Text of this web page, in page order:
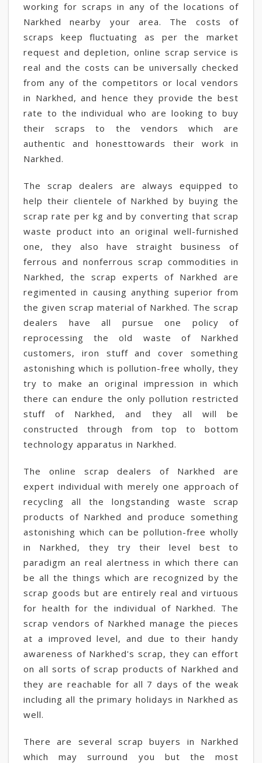
working for scraps in any of the locations of
Narkhed nearby your area. The costs of
scraps keep fluctuating as per the market
request and depletion, online scrap service is
real and the costs can be universally checked
from any of the competitors or local vendors
in Narkhed, and hence they provide the best
rate to the individual who are looking to buy
their scraps to the vendors which are
authentic and honesttowards their work in
Narkhed.
The scrap dealers are always equipped to
help their clientele of Narkhed by buying the
scrap rate per kg and by converting that scrap
waste product into an original well-furnished
one, they also have straight business of
ferrous and nonferrous scrap commodities in
Narkhed, the scrap experts of Narkhed are
regimented in causing anything superior from
the given scrap material of Narkhed. The scrap
dealers have all pursue one policy of
reprocessing the old waste of Narkhed
customers, iron stuff and cover something
astonishing which is pollution-free wholly, they
try to make an original impression in which
there can endure the only pollution restricted
stuff of Narkhed, and they all will be
constructed through from top to bottom
technology apparatus in Narkhed.
The online scrap dealers of Narkhed are
expert individual with merely one approach of
recycling all the longstanding waste scrap
products of Narkhed and produce something
astonishing which can be pollution-free wholly
in Narkhed, they try their level best to
paradigm an real alertness in which there can
be all the things which are recognized by the
scrap goods but are entirely real and virtuous
for health for the individual of Narkhed. The
scrap vendors of Narkhed manage the pieces
at a improved level, and due to their handy
awareness of Narkhed's scrap, they can effort
on all sorts of scrap products of Narkhed and
they are reachable for all 7 days of the weak
including all the primary holidays in Narkhed as
well.
There are several scrap buyers in Narkhed
which may surround you but the most